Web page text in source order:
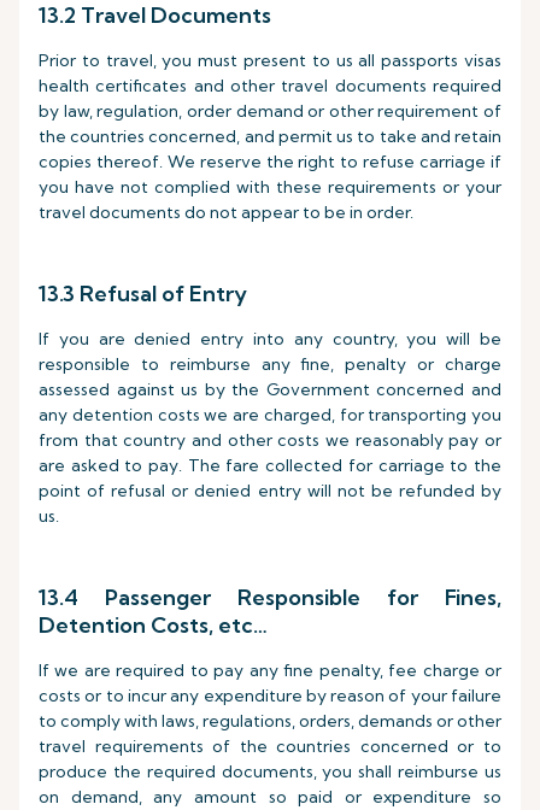
13.2 Travel Documents
Prior to travel, you must present to us all passports visas
health certificates and other travel documents required
by law, regulation, order demand or other requirement of
the countries concerned, and permit us to take and retain
copies thereof. We reserve the right to refuse carriage if
you have not complied with these requirements or your
travel documents do not appear to be in order.
13.3 Refusal of Entry
If you are denied entry into any country, you will be
responsible to reimburse any fine, penalty or charge
assessed against us by the Government concerned and
any detention costs we are charged, for transporting you
from that country and other costs we reasonably pay or
are asked to pay. The fare collected for carriage to the
point of refusal or denied entry will not be refunded by
us.
13.4 Passenger Responsible for Fines,
Detention Costs, etc…
If we are required to pay any fine penalty, fee charge or
costs or to incur any expenditure by reason of your failure
to comply with laws, regulations, orders, demands or other
travel requirements of the countries concerned or to
produce the required documents, you shall reimburse us
on demand, any amount so paid or expenditure so